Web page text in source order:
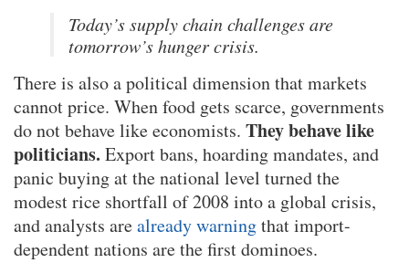
Today’s supply chain challenges are
tomorrow’s hunger crisis.
There is also a political dimension that markets
cannot price. When food gets scarce, governments
do not behave like economists. They behave like
politicians. Export bans, hoarding mandates, and
panic buying at the national level turned the
modest rice shortfall of 2008 into a global crisis,
and analysts arealready warningthat import-
dependent nations are the first dominoes.